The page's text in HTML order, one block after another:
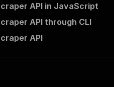
{
,
API in JavaScript
API through CLI
API